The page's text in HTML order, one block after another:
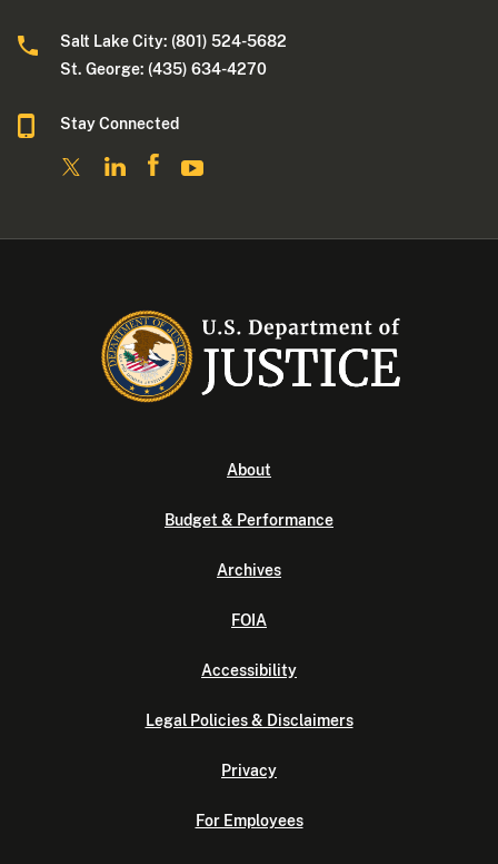
Salt Lake City: (801) 524-5682
St. George: (435) 634-4270
Stay Connected
About
Budget & Performance
Archives
FOIA
Accessibility
Legal Policies & Disclaimers
Privacy
For Employees